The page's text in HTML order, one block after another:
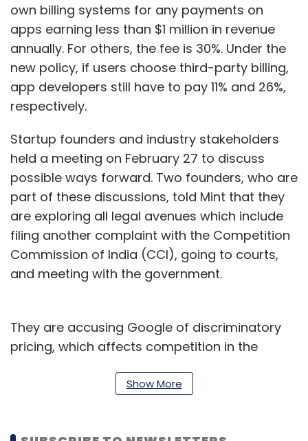
own billing systems for any payments on
apps earning less than $1 million in revenue
annually. For others, the fee is 30%. Under the
new policy, if users choose third-party billing,
app developers still have to pay 11% and 26%,
respectively.
Startup founders and industry stakeholders
held a meeting on February 27 to discuss
possible ways forward. Two founders, who are
part of these discussions, told Mint that they
are exploring all legal avenues which include
filing another complaint with the Competition
Commission of India (CCI), going to courts,
and meeting with the government.
They are accusing Google of discriminatory
pricing, which affects competition in the
planning to file a case of contempt with the
Show More